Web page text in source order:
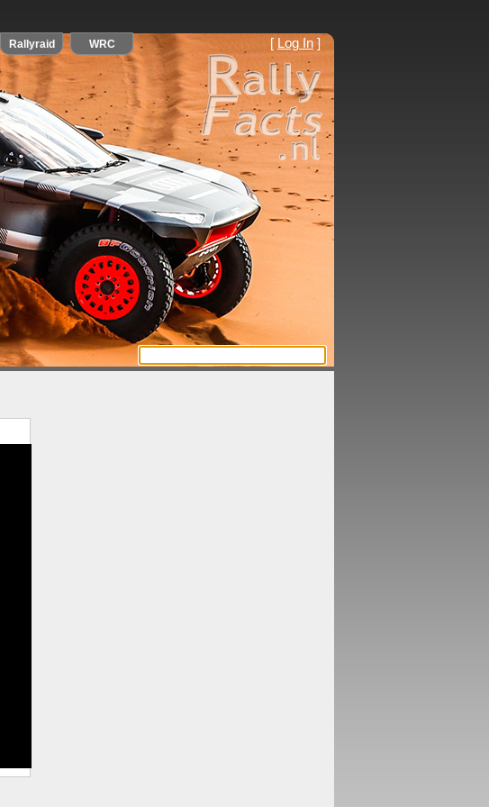
[ Log In ]